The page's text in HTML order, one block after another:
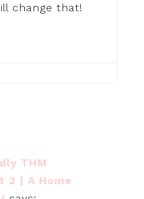
change that!
THM
2 | A Home